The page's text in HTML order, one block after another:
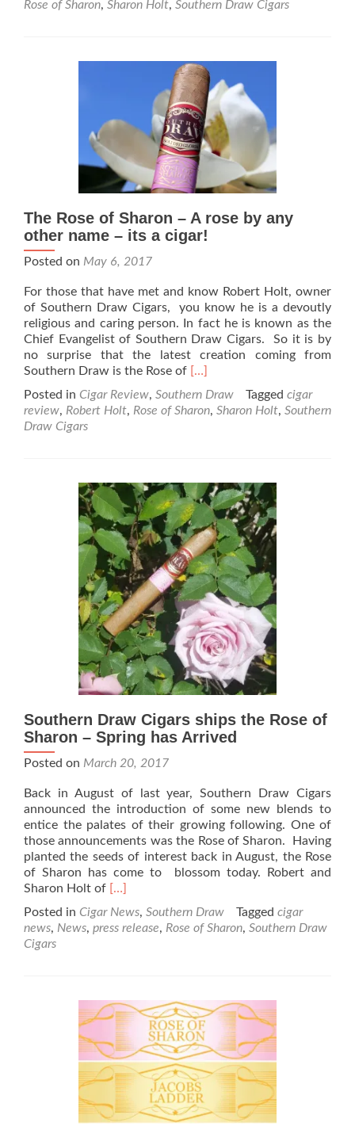
Draw
Exclusive
of
Sharon
Lancero
with
Famous
Smoke
Rose of Sharon, Sharon Holt, Southern Draw Cigars
The Rose of Sharon – A rose by any
other name – its a cigar!
Posted on May 6, 2017
For those that have met and know Robert Holt, owner
of Southern Draw Cigars, you know he is a devoutly
religious and caring person. In fact he is known as the
Chief Evangelist of Southern Draw Cigars. So it is by
no surprise that the latest creation coming from
Southern Draw is the Rose of Read
about
The
–
A
rose
by
any
other
name
–
its
a
cigar!
[…]
Posted in Cigar Review, Southern Draw Tagged cigar
review, Robert Holt, Rose of Sharon, Sharon Holt, Southern
Draw Cigars
Southern Draw Cigars ships the Rose of
Sharon – Spring has Arrived
Posted on March 20, 2017
Back in August of last year, Southern Draw Cigars
announced the introduction of some new blends to
entice the palates of their growing following. One of
those announcements was the Rose of Sharon. Having
planted the seeds of interest back in August, the Rose
of Sharon has come to blossom today. Robert and
Sharon Holt of Read
about
Southern
the
Rose
of
Sharon
–
Spring
has
Arrived
[…]
Posted in Cigar News, Southern Draw Tagged cigar
news, News, press release, Rose of Sharon, Southern Draw
Cigars